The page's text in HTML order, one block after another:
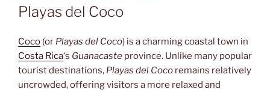
ON
Playas del Coco
Coco (or Playas del Coco) is a charming coastal town in
Costa Rica‘s Guanacaste province. Unlike many popular
tourist destinations, Playas del Coco remains relatively
uncrowded, offering visitors a more relaxed and